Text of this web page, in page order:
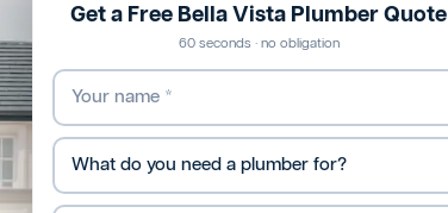
Get a Free Bella Vista Plumber Quote
60 seconds · no obligation